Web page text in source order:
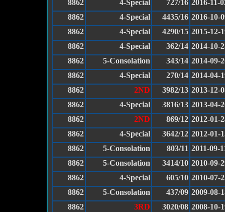
8862
4-Special 727/16 2016-11-
8862
4-Special 4435/16 2016-10-
8862
4-Special 4290/15 2015-12-
8862
4-Special 362/14 2014-10-
8862
5-Consolation 343/14 2014-09-
8862
4-Special 270/14 2014-04-
8862
2ND 3982/13 2013-12-
8862
4-Special 3816/13 2013-04-
8862
2ND 869/12 2012-01-
8862
4-Special 3642/12 2012-01-
8862
5-Consolation 803/11 2011-09-
8862
5-Consolation 3414/10 2010-09-
8862
4-Special 605/10 2010-07-
8862
5-Consolation 437/09 2009-08-
8862
3RD 3020/08 2008-10-